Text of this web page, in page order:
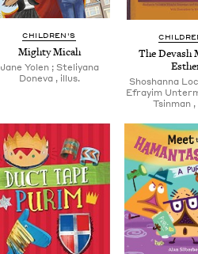
CHILDREN'S
Mighty Mic­ah
Jane Yolen ; Steliyana
Done­va , illus.
The Devash
Shoshan­na
Efray­im
Tsin­man ,